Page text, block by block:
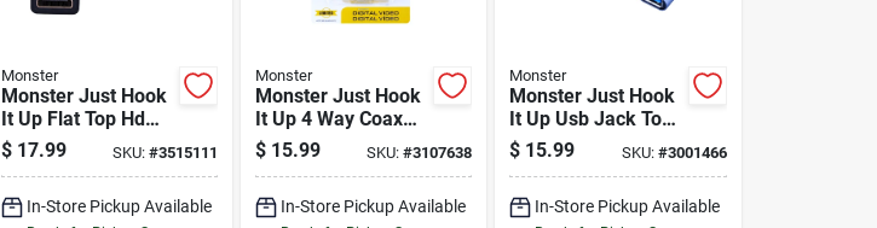
Monster
Monster Just Hook
It Up Flat Top Hdmi
Angle Adapter 1 Pk
$ 17.99 SKU: #3515111
In-Store Pickup Available
Monster
Monster Just Hook
It Up 4 Way Coax
Splitter 75 Ohm
2150 Mhz 1 Pk
$ 15.99 SKU:#3107638
In-Store Pickup Available
Monster
Monster Just Hook
It Up Usb Jack To
Usb Type C 1 Pk
$ 15.99 SKU: #3001466
In-Store Pickup Available